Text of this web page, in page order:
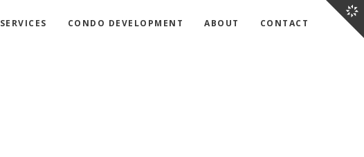
SERVICES CONDO DEVELOPMENT ABOUT CONTACT